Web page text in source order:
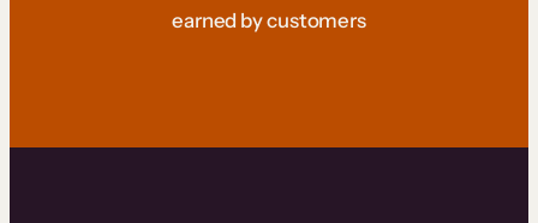
earned by customers